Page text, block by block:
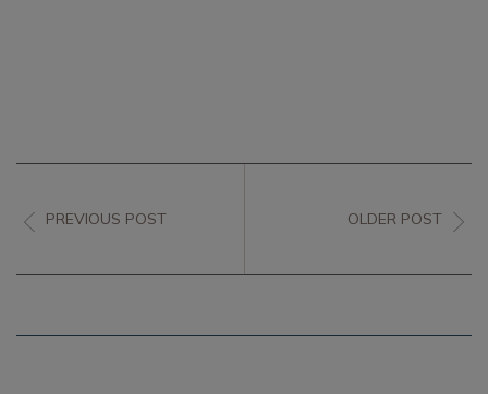
PREVIOUS POST OLDER POST